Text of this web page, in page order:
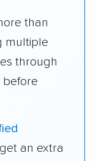
than
multiple
through
before
an extra